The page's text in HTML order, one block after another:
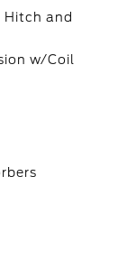
Hitch and
w/Coil